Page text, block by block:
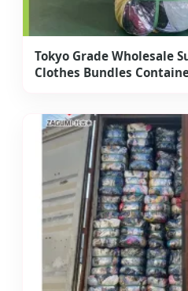
Tokyo Grade Wholesale
Clothes Bundles